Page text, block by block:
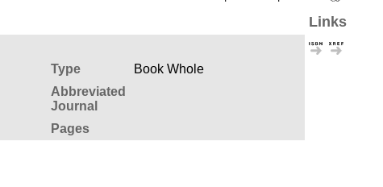
Links
Type
Book Whole
Abbreviated
Journal
Pages